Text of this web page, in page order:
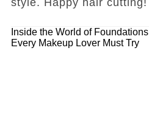
Inside the World of Foundations
Every Makeup Lover Must Try